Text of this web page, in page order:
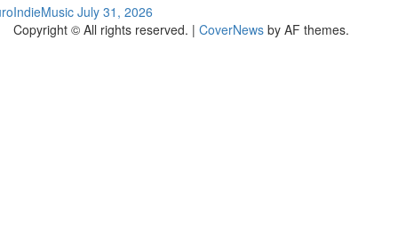
July 31, 2026
Copyright © All rights reserved. | CoverNews by AF themes.